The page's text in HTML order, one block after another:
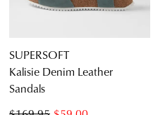
SUPERSOFT
Kalisie Denim Leather
Sandals